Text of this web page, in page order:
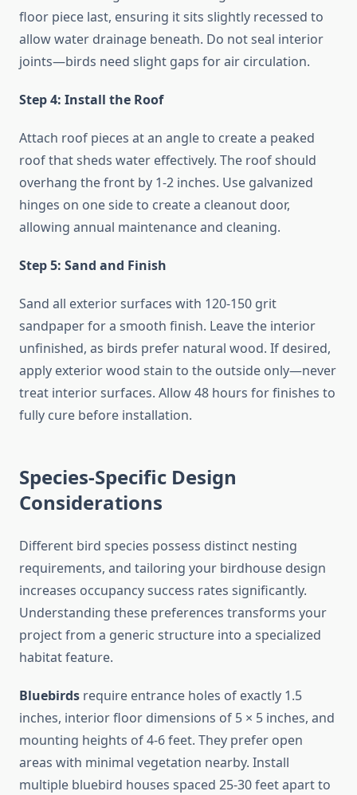
floor piece last, ensuring it sits slightly recessed to
allow water drainage beneath. Do not seal interior
joints—birds need slight gaps for air circulation.
Step 4: Install the Roof
Attach roof pieces at an angle to create a peaked
roof that sheds water effectively. The roof should
overhang the front by 1-2 inches. Use galvanized
hinges on one side to create a cleanout door,
allowing annual maintenance and cleaning.
Step 5: Sand and Finish
Sand all exterior surfaces with 120-150 grit
sandpaper for a smooth finish. Leave the interior
unfinished, as birds prefer natural wood. If desired,
apply exterior wood stain to the outside only—never
treat interior surfaces. Allow 48 hours for finishes to
fully cure before installation.
Species-Specific Design
Considerations
Different bird species possess distinct nesting
requirements, and tailoring your birdhouse design
increases occupancy success rates significantly.
Understanding these preferences transforms your
project from a generic structure into a specialized
habitat feature.
Bluebirds require entrance holes of exactly 1.5
inches, interior floor dimensions of 5 × 5 inches, and
mounting heights of 4-6 feet. They prefer open
areas with minimal vegetation nearby. Install
multiple bluebird houses spaced 25-30 feet apart to